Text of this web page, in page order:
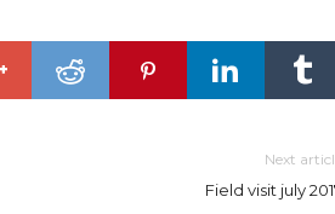
Next
Field visit july